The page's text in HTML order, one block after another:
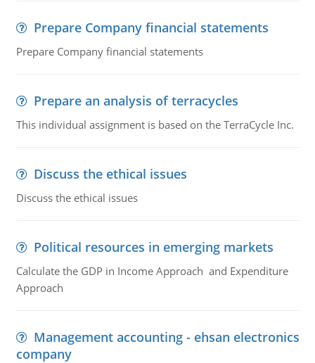
Prepare Company financial statements
Prepare Company financial statements
Prepare an analysis of terracycles
This individual assignment is based on the TerraCycle Inc.
Discuss the ethical issues
Discuss the ethical issues
Political resources in emerging markets
Calculate the GDP in Income Approach and Expenditure
Approach
Management accounting - ehsan electronics
company